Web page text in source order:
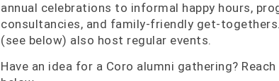
annual celebrations to informal happy hours,
consultancies, and family-friendly get-
(see below) also host regular events.
Have an idea for a Coro alumni gathering?